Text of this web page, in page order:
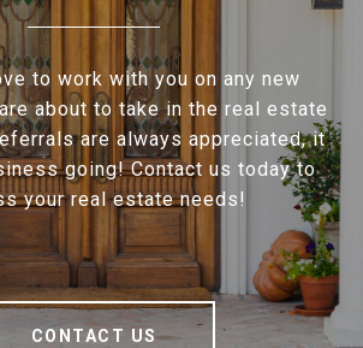
to work with you on any new
about to take in the real estate
are always appreciated, it
going! Contact us today to
your real estate needs!
CONTACT US